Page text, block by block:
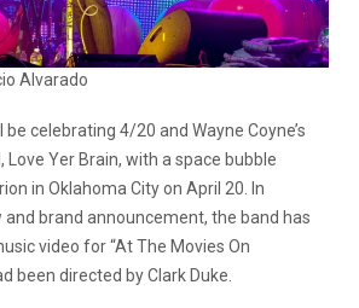
Alvarado
celebrating 4/20 and Wayne Coyne’s
Love Yer Brain, with a space bubble
in Oklahoma City on April 20. In
brand announcement, the band has
video for “At The Movies On
been directed by Clark Duke.